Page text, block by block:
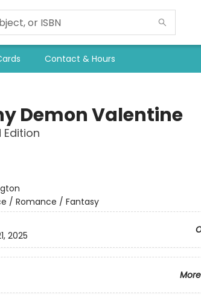
Contact & Hours
Demon Valentine
Edition
/ Romance / Fantasy
2025